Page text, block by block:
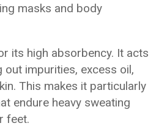
masks and body
its high absorbency. It acts
out impurities, excess oil,
This makes it particularly
endure heavy sweating
feet.